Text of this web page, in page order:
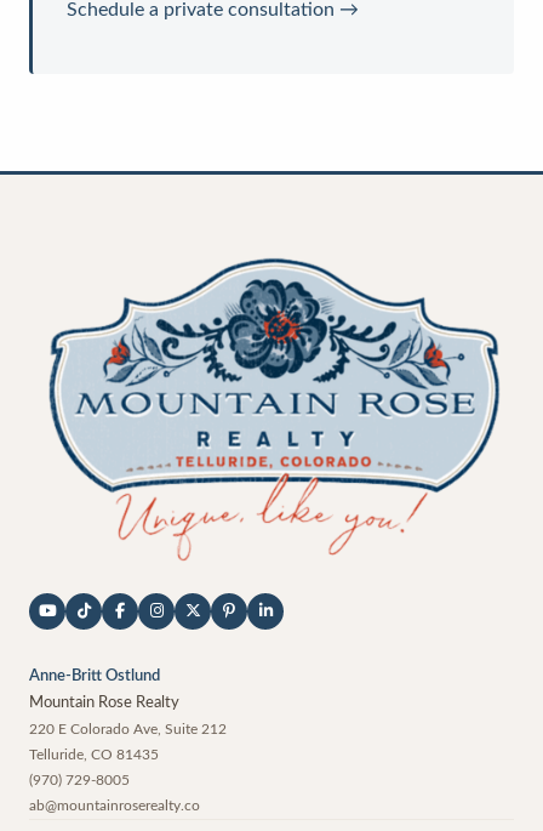
Schedule a private consultation →
Anne-Britt Ostlund
Mountain Rose Realty
220 E Colorado Ave, Suite 212
Telluride CO 81435
(970) 729-8005
ab@mountainroserealty.co